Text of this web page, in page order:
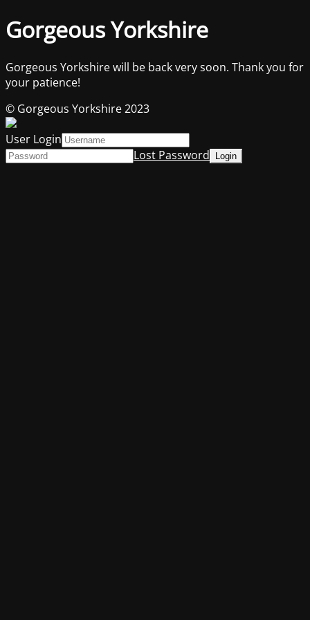
Gorgeous Yorkshire
Gorgeous Yorkshire will be back very soon. Thank you for
your patience!
© Gorgeous Yorkshire 2023
User Login
Lost Password